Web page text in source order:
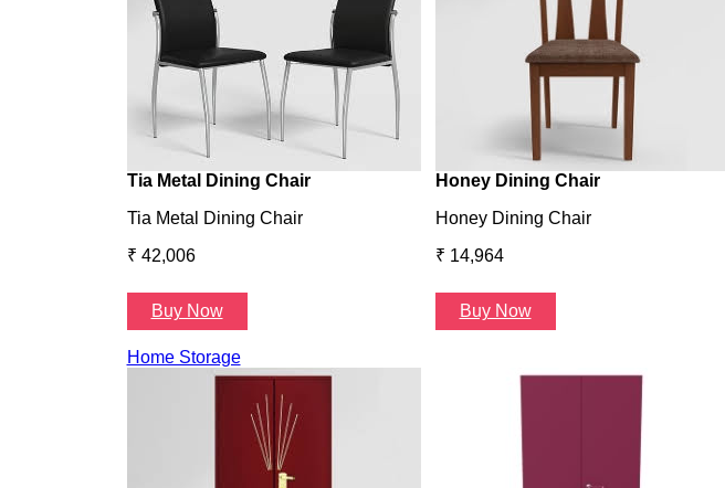
Tia Metal Dining Chair
Tia Metal Dining Chair
₹ 42,006
Buy Now
Honey Dining Chair
Honey Dining Chair
₹ 14,964
Buy Now
Home Storage